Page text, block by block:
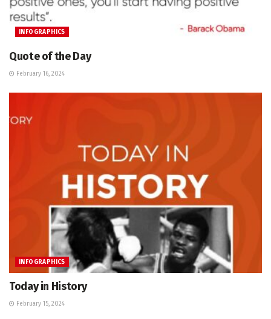
INFOGRAPHICS
Quote of the Day
February 16, 2024
INFOGRAPHICS
Today in History
February 15, 2024